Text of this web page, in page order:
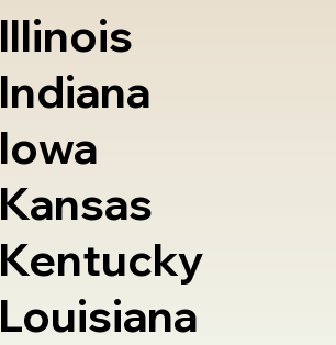
Illinois
Indiana
Iowa
Kansas
Kentucky
Louisiana